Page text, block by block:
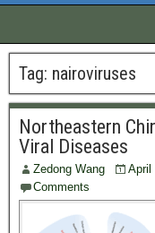
Tag: nairoviruses
Northeastern
Viral Diseases
Zedong Wang April
Comments